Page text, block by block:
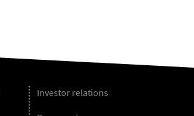
Investor relations